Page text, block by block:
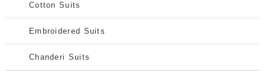
Cotton Suits
Embroidered Suits
Chanderi Suits